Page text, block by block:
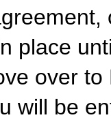
place
over
will be